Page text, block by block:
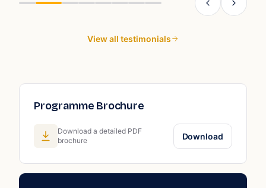
View all testimonials
Programme Brochure
Download a detailed PDF
brochure
Download